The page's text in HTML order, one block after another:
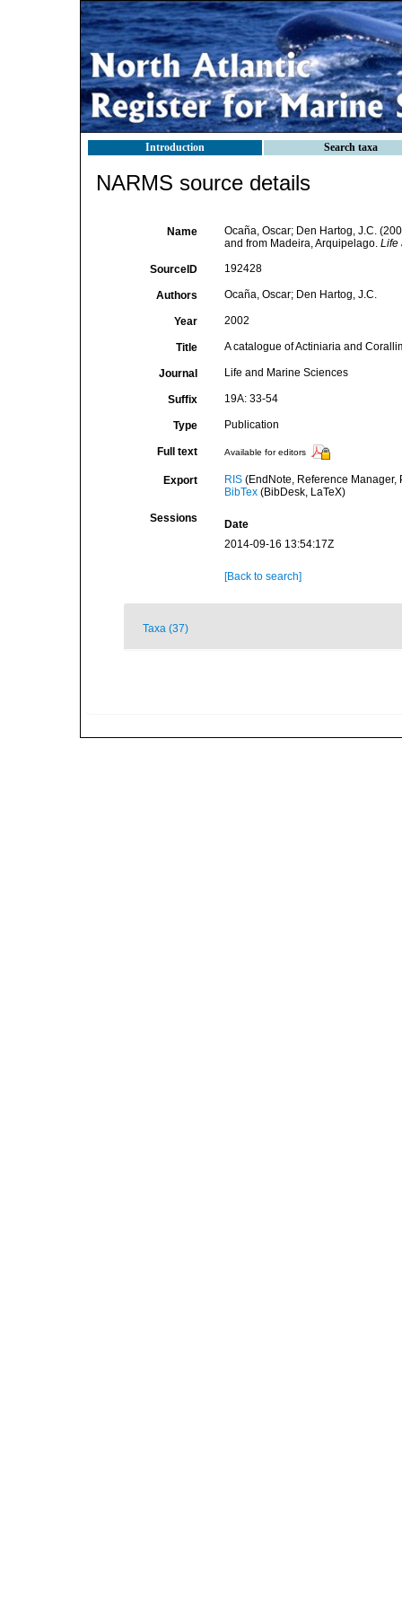
Introduction Search taxa
NARMS source details
Name
Ocaña, Oscar; Den Hartog, J.C.
and from Madeira, Arquipelago. Life
SourceID 192428
Authors Ocaña, Oscar; Den Hartog, J.C.
Year 2002
Title A catalogue of Actiniaria and
Journal Life and Marine Sciences
Suffix 19A: 33-54
Type Publication
Full text Available for editors
Export RIS(EndNote, Reference Manager,
BibTex(BibDesk, LaTeX)
Sessions
Date
2014-09-16 13:54:17Z
[Back to search]
Taxa (37)